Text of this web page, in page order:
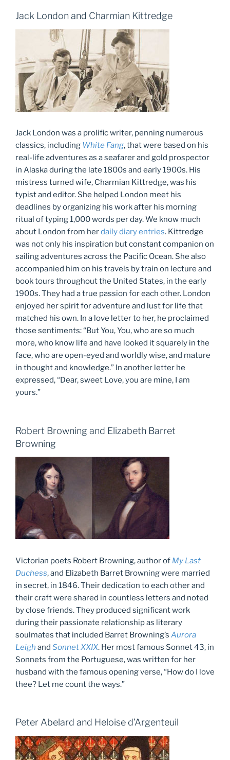
Jack London and Charmian Kittredge
Jack London was a prolific writer, penning numerous
classics, including White Fang, that were based on his
real-life adventures as a seafarer and gold prospector
in Alaska during the late 1800s and early 1900s. His
mistress turned wife, Charmian Kittredge, was his
typist and editor. She helped London meet his
deadlines by organizing his work after his morning
ritual of typing 1,000 words per day. We know much
about London from herdaily diary entries. Kittredge
was not only his inspiration but constant companion on
sailing adventures across the Pacific Ocean. She also
accompanied him on his travels by train on lecture and
book tours throughout the United States, in the early
1900s. They had a true passion for each other. London
enjoyed her spirit for adventure and lust for life that
matched his own. In a love letter to her, he proclaimed
those sentiments: “But You, You, who are so much
more, who know life and have looked it squarely in the
face, who are open-eyed and worldly wise, and mature
in thought and knowledge.” In another letter he
expressed, “Dear, sweet Love, you are mine, I am
yours.”
Robert Browning and Elizabeth Barret
Browning
Victorian poets Robert Browning, author of My Last
Duchess, and Elizabeth Barret Browning were married
in secret, in 1846. Their dedication to each other and
their craft were shared in countless letters and noted
by close friends. They produced significant work
during their passionate relationship as literary
soulmates that included Barret Browning’s Aurora
Leigh and Sonnet XXIX. Her most famous Sonnet 43, in
Sonnets from the Portuguese, was written for her
husband with the famous opening verse, “How do I love
thee? Let me count the ways.”
Peter Abelard and Heloise d’Argenteuil